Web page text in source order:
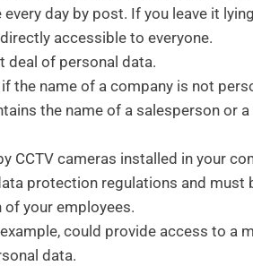
every day by post. If you leave it
accessible to everyone.
deal of personal data.
the name of a company is not
the name of a salesperson or
CCTV cameras installed in your
protection regulations and must
your employees.
could provide access to a
data.